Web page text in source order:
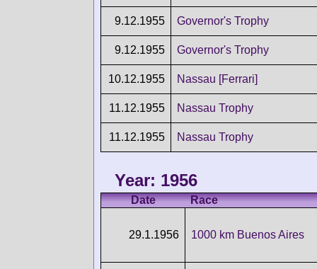
9.12.1955 Governor's Trophy
9.12.1955 Governor's Trophy
10.12.1955 Nassau [Ferrari]
11.12.1955 Nassau Trophy
11.12.1955 Nassau Trophy
Year: 1956
Date Race
29.1.1956 1000 km Buenos Aires